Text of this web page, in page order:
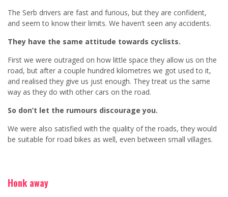
The Serb drivers are fast and furious, but they are confident,
and seem to know their limits. We haven’t seen any accidents.
They have the same attitude towards cyclists.
First we were outraged on how little space they allow us on the
road, but after a couple hundred kilometres we got used to it,
and realised they give us just enough. They treat us the same
way as they do with other cars on the road.
So don’t let the rumours discourage you.
We were also satisfied with the quality of the roads, they would
be suitable for road bikes as well, even between small villages.
Honk away